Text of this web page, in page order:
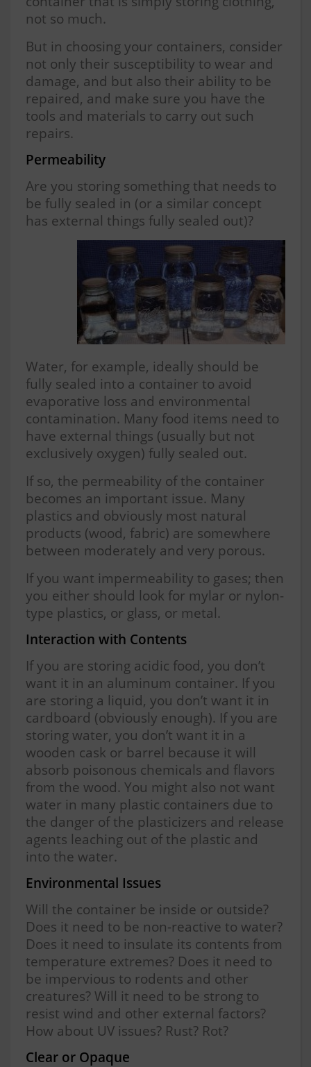
not so much.
But in choosing your containers, consider
not only their susceptibility to wear and
damage, and but also their ability to be
repaired, and make sure you have the
tools and materials to carry out such
repairs.
Permeability
Are you storing something that needs to
be fully sealed in (or a similar concept
has external things fully sealed out)?
Water, for example, ideally should be
fully sealed into a container to avoid
evaporative loss and environmental
contamination. Many food items need to
have external things (usually but not
exclusively oxygen) fully sealed out.
If so, the permeability of the container
becomes an important issue. Many
plastics and obviously most natural
products (wood, fabric) are somewhere
between moderately and very porous.
If you want impermeability to gases; then
you either should look for mylar or nylon-
type plastics, or glass, or metal.
Interaction with Contents
If you are storing acidic food, you don’t
want it in an aluminum container. If you
are storing a liquid, you don’t want it in
cardboard (obviously enough). If you are
storing water, you don’t want it in a
wooden cask or barrel because it will
absorb poisonous chemicals and flavors
from the wood. You might also not want
water in many plastic containers due to
the danger of the plasticizers and release
agents leaching out of the plastic and
into the water.
Environmental Issues
Will the container be inside or outside?
Does it need to be non-reactive to water?
Does it need to insulate its contents from
temperature extremes? Does it need to
be impervious to rodents and other
creatures? Will it need to be strong to
resist wind and other external factors?
How about UV issues? Rust? Rot?
Clear or Opaque